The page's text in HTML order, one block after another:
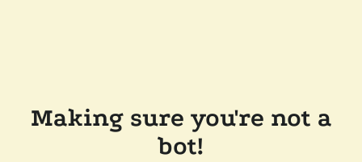
Making sure you're not a
bot!